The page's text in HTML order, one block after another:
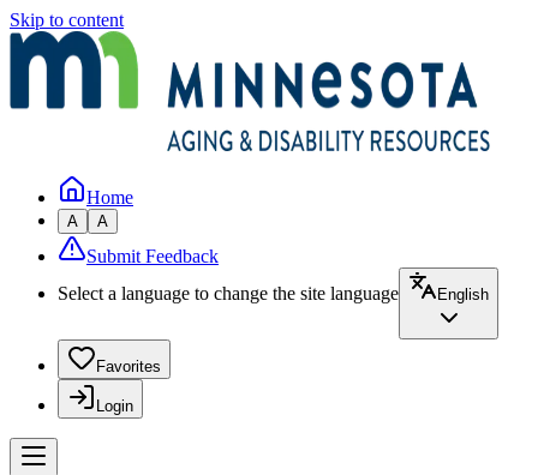
Skip to content
Home
A A
Submit Feedback
Select a language to change the site language
English
Favorites
Login